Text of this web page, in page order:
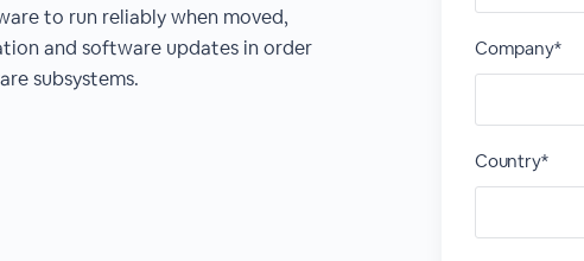
to run reliably when moved,
and software updates in order
subsystems.
Company*
Country*